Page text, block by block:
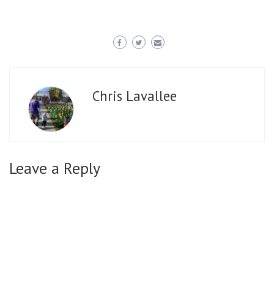
Chris Lavallee
Leave a Reply